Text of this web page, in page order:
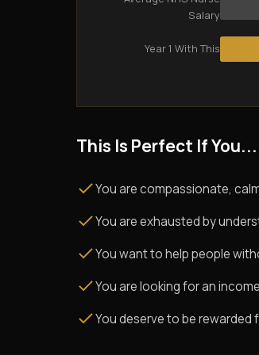
Salary
Year 1 With This
This Is Perfect If You...
You are compassionate,
You are exhausted by
You want to help people
You are looking for an
You deserve to be rewarded